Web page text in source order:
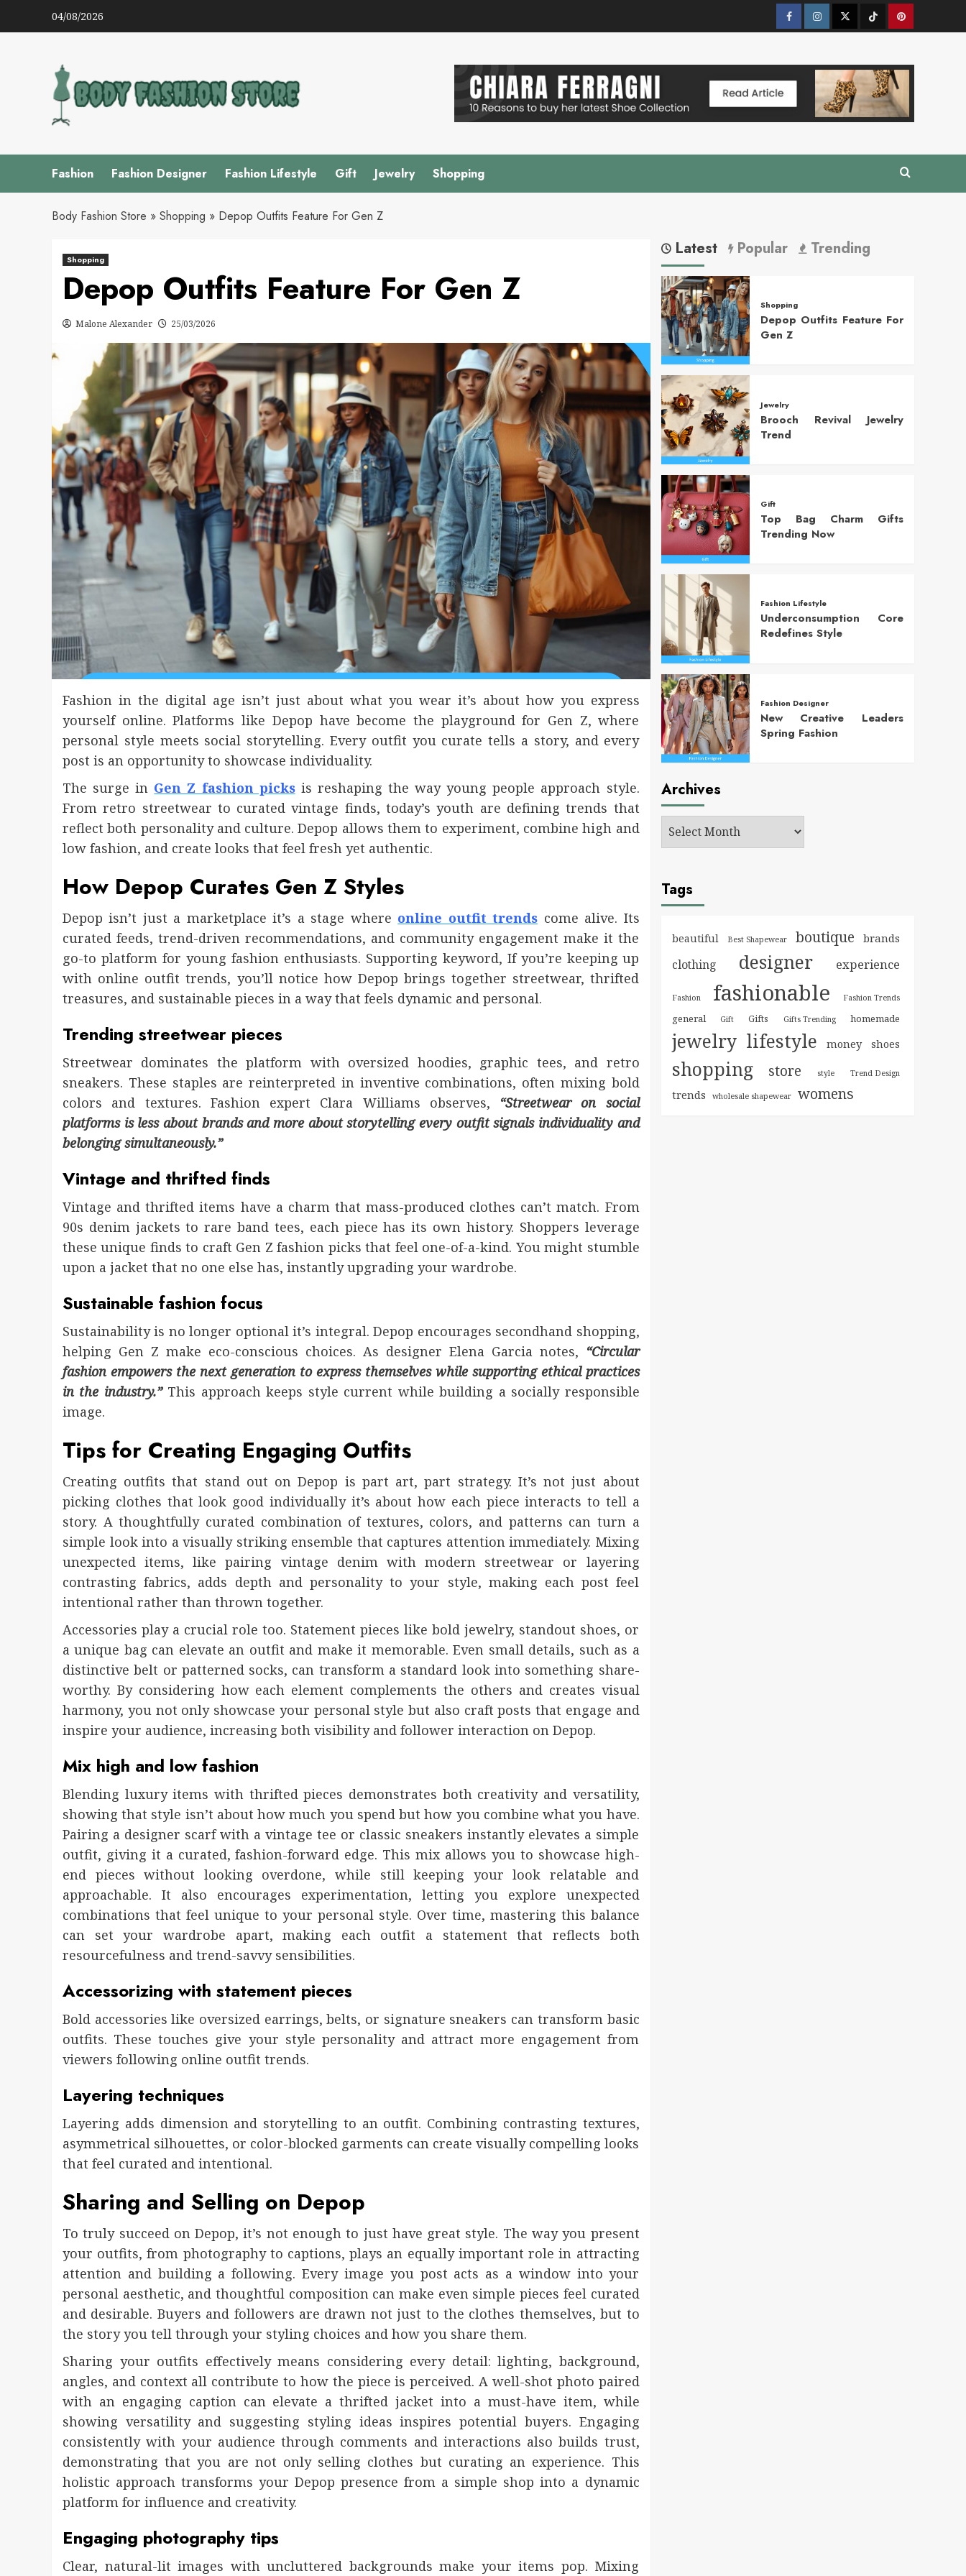
04/08/2026 FacebookInstagramTwitterTik
Pinterest
Fashion Fashion Designer Fashion Lifestyle Gift Jewelry Shopping
Body Fashion Store » Shopping » Depop Outfits Feature For Gen Z
Shopping
Depop Outfits Feature For Gen Z
Malone Alexander 25/03/2026
Fashion in the digital age isn’t just about what you wear it’s about how you express
yourself online. Platforms like Depop have become the playground for Gen Z, where
personal style meets social storytelling. Every outfit you curate tells a story, and every
post is an opportunity to showcase individuality.
The surge in Gen Z fashion picksis reshaping the way young people approach style.
From retro streetwear to curated vintage finds, today’s youth are defining trends that
reflect both personality and culture. Depop allows them to experiment, combine high and
low fashion, and create looks that feel fresh yet authentic.
How Depop Curates Gen Z Styles
Depop isn’t just a marketplace it’s a stage where online outfit trends come alive. Its
curated feeds, trend-driven recommendations, and community engagement make it the
go-to platform for young fashion enthusiasts. Supporting keyword, If you’re keeping up
with online outfit trends, you’ll notice how Depop brings together streetwear, thrifted
treasures, and sustainable pieces in a way that feels dynamic and personal.
Trending streetwear pieces
Streetwear dominates the platform with oversized hoodies, graphic tees, and retro
sneakers. These staples are reinterpreted in inventive combinations, often mixing bold
colors and textures. Fashion expert Clara Williams observes, “Streetwear on social
platforms is less about brands and more about storytelling every outfit signals individuality and
belonging simultaneously.”
Vintage and thrifted finds
Vintage and thrifted items have a charm that mass-produced clothes can’t match. From
90s denim jackets to rare band tees, each piece has its own history. Shoppers leverage
these unique finds to craft Gen Z fashion picks that feel one-of-a-kind. You might stumble
upon a jacket that no one else has, instantly upgrading your wardrobe.
Sustainable fashion focus
Sustainability is no longer optional it’s integral. Depop encourages secondhand shopping,
helping Gen Z make eco-conscious choices. As designer Elena Garcia notes, “Circular
fashion empowers the next generation to express themselves while supporting ethical practices
in the industry.” This approach keeps style current while building a socially responsible
image.
Tips for Creating Engaging Outfits
Creating outfits that stand out on Depop is part art, part strategy. It’s not just about
picking clothes that look good individually it’s about how each piece interacts to tell a
story. A thoughtfully curated combination of textures, colors, and patterns can turn a
simple look into a visually striking ensemble that captures attention immediately. Mixing
unexpected items, like pairing vintage denim with modern streetwear or layering
contrasting fabrics, adds depth and personality to your style, making each post feel
intentional rather than thrown together.
Accessories play a crucial role too. Statement pieces like bold jewelry, standout shoes, or
a unique bag can elevate an outfit and make it memorable. Even small details, such as a
distinctive belt or patterned socks, can transform a standard look into something share-
worthy. By considering how each element complements the others and creates visual
harmony, you not only showcase your personal style but also craft posts that engage and
inspire your audience, increasing both visibility and follower interaction on Depop.
Mix high and low fashion
Blending luxury items with thrifted pieces demonstrates both creativity and versatility,
showing that style isn’t about how much you spend but how you combine what you have.
Pairing a designer scarf with a vintage tee or classic sneakers instantly elevates a simple
outfit, giving it a curated, fashion-forward edge. This mix allows you to showcase high-
end pieces without looking overdone, while still keeping your look relatable and
approachable. It also encourages experimentation, letting you explore unexpected
combinations that feel unique to your personal style. Over time, mastering this balance
can set your wardrobe apart, making each outfit a statement that reflects both
resourcefulness and trend-savvy sensibilities.
Accessorizing with statement pieces
Bold accessories like oversized earrings, belts, or signature sneakers can transform basic
outfits. These touches give your style personality and attract more engagement from
viewers following online outfit trends.
Layering techniques
Layering adds dimension and storytelling to an outfit. Combining contrasting textures,
asymmetrical silhouettes, or color-blocked garments can create visually compelling looks
that feel curated and intentional.
Sharing and Selling on Depop
To truly succeed on Depop, it’s not enough to just have great style. The way you present
your outfits, from photography to captions, plays an equally important role in attracting
attention and building a following. Every image you post acts as a window into your
personal aesthetic, and thoughtful composition can make even simple pieces feel curated
and desirable. Buyers and followers are drawn not just to the clothes themselves, but to
the story you tell through your styling choices and how you share them.
Sharing your outfits effectively means considering every detail: lighting, background,
angles, and context all contribute to how the piece is perceived. A well-shot photo paired
with an engaging caption can elevate a thrifted jacket into a must-have item, while
showing versatility and suggesting styling ideas inspires potential buyers. Engaging
consistently with your audience through comments and interactions also builds trust,
demonstrating that you are not only selling clothes but curating an experience. This
holistic approach transforms your Depop presence from a simple shop into a dynamic
platform for influence and creativity.
Engaging photography tips
Clear, natural-lit images with uncluttered backgrounds make your items pop. Mixing
Latest Popular Trending
Shopping
Depop Outfits Feature For
Gen Z
Jewelry
Brooch Revival Jewelry
Trend
Gift
Top Bag Charm Gifts
Trending Now
Fashion Lifestyle
Underconsumption Core
Redefines Style
Fashion Designer
New Creative Leaders
Spring Fashion
Archives
Tags
beautiful Best Shapewear boutique brands
clothing designer experience
Fashion fashionable Fashion Trends
general Gift Gifts Gifts Trending homemade
jewelry lifestyle money shoes
shopping store style Trend Design
trends wholesale shapewear womens